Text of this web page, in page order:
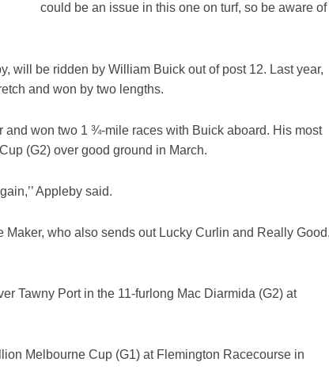
could be an issue in this one on turf, so be aware of
will be ridden by William Buick out of post 12. Last year,
and won by two lengths.
won two 1 ¾-mile races with Buick aboard. His most
(G2) over good ground in March.
Appleby said.
who also sends out Lucky Curlin and Really
Tawny Port in the 11-furlong Mac Diarmida (G2) at
Melbourne Cup (G1) at Flemington Racecourse in